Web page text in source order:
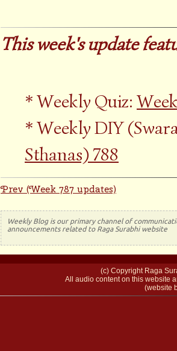
This week's update
Weekly Quiz:
Weekly DIY
Sthanas) 788
Prev (Week 787 updates)
Weekly Blog is our primary channel of
announcements related to Raga Surabhi website
(c) Copyright Raga
All audio content on this website
(website